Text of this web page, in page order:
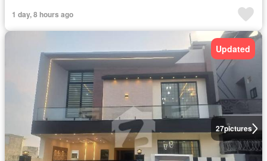
1 day, 8 hours ago
27pictures
Updated